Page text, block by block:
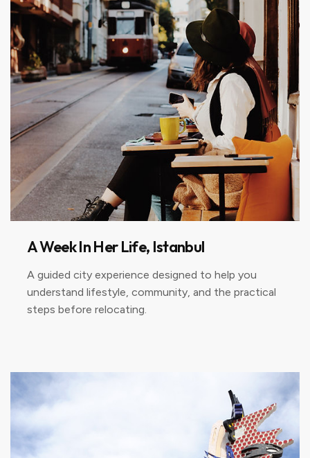
A Week In Her Life, Istanbul
A guided city experience designed to help you
understand lifestyle, community, and the practical
steps before relocating.